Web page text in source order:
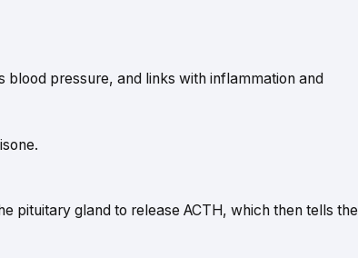
pressure, and links with inflammation and
pituitary gland to release ACTH, which then tells the